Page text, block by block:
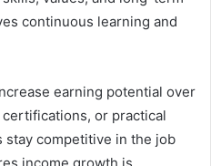
continuous learning and
earning potential over
or practical
competitive in the job